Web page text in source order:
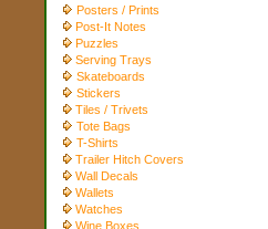
Posters / Prints
Post-It Notes
Puzzles
Serving Trays
Skateboards
Stickers
Tiles / Trivets
Tote Bags
T-Shirts
Trailer Hitch Covers
Wall Decals
Wallets
Watches
Wine Boxes